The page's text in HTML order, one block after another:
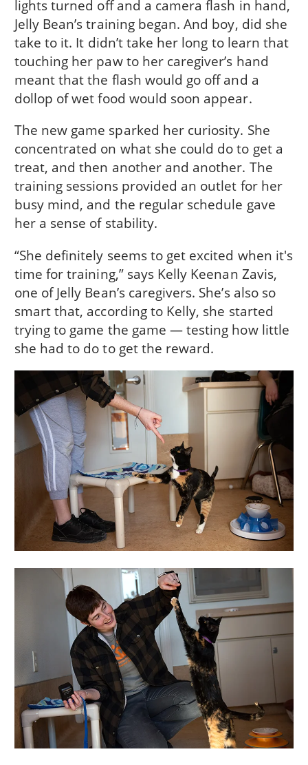
lights turned off and a camera flash in hand,
Jelly Bean’s training began. And boy, did she
take to it. It didn’t take her long to learn that
touching her paw to her caregiver’s hand
meant that the flash would go off and a
dollop of wet food would soon appear.
The new game sparked her curiosity. She
concentrated on what she could do to get a
treat, and then another and another. The
training sessions provided an outlet for her
busy mind, and the regular schedule gave
her a sense of stability.
“She definitely seems to get excited when it's
time for training,” says Kelly Keenan Zavis,
one of Jelly Bean’s caregivers. She’s also so
smart that, according to Kelly, she started
trying to game the game — testing how little
she had to do to get the reward.